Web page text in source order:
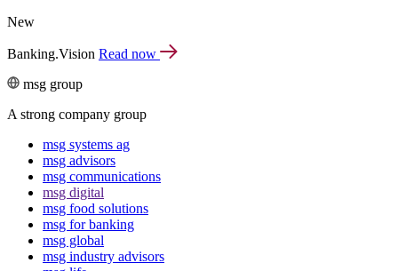
New
Banking.Vision Read now
msg group
A strong company group
msg systems ag
msg advisors
msg commu­ni­ca­tions
msg digital
msg food solutions
msg for banking
msg global
msg industry advisors